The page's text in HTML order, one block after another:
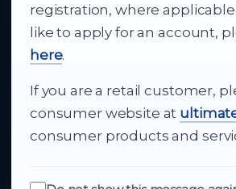
registration, where
like to apply for an account,
here.
If you are a retail customer,
consumer website at
consumer products and
Ltd brings together strong
and dependable delivery for
Malta.
About Us